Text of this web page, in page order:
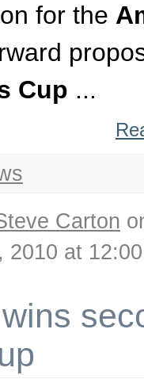
for the
Cup ...
Carton
2010 at